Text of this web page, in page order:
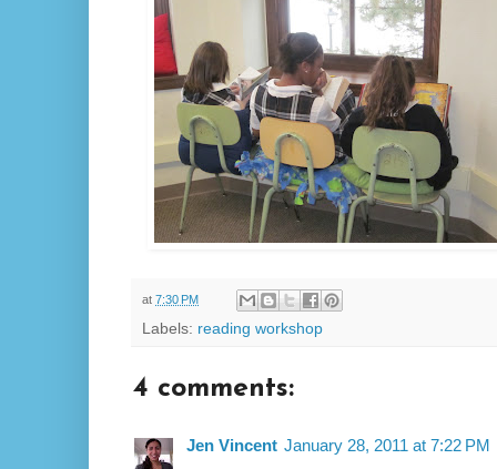
at 7:30 PM
Labels: reading workshop
4 comments:
Jen Vincent January 28, 2011 at 7:22 PM